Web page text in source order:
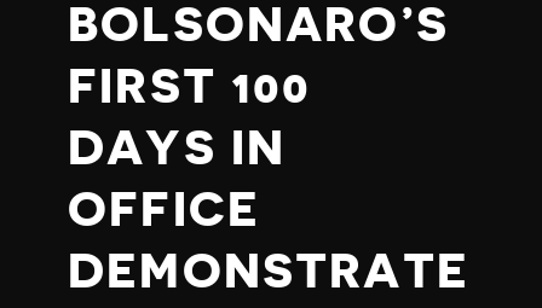
BOLSONARO’S
FIRST 100
DAYS IN
OFFICE
DEMONSTRATE